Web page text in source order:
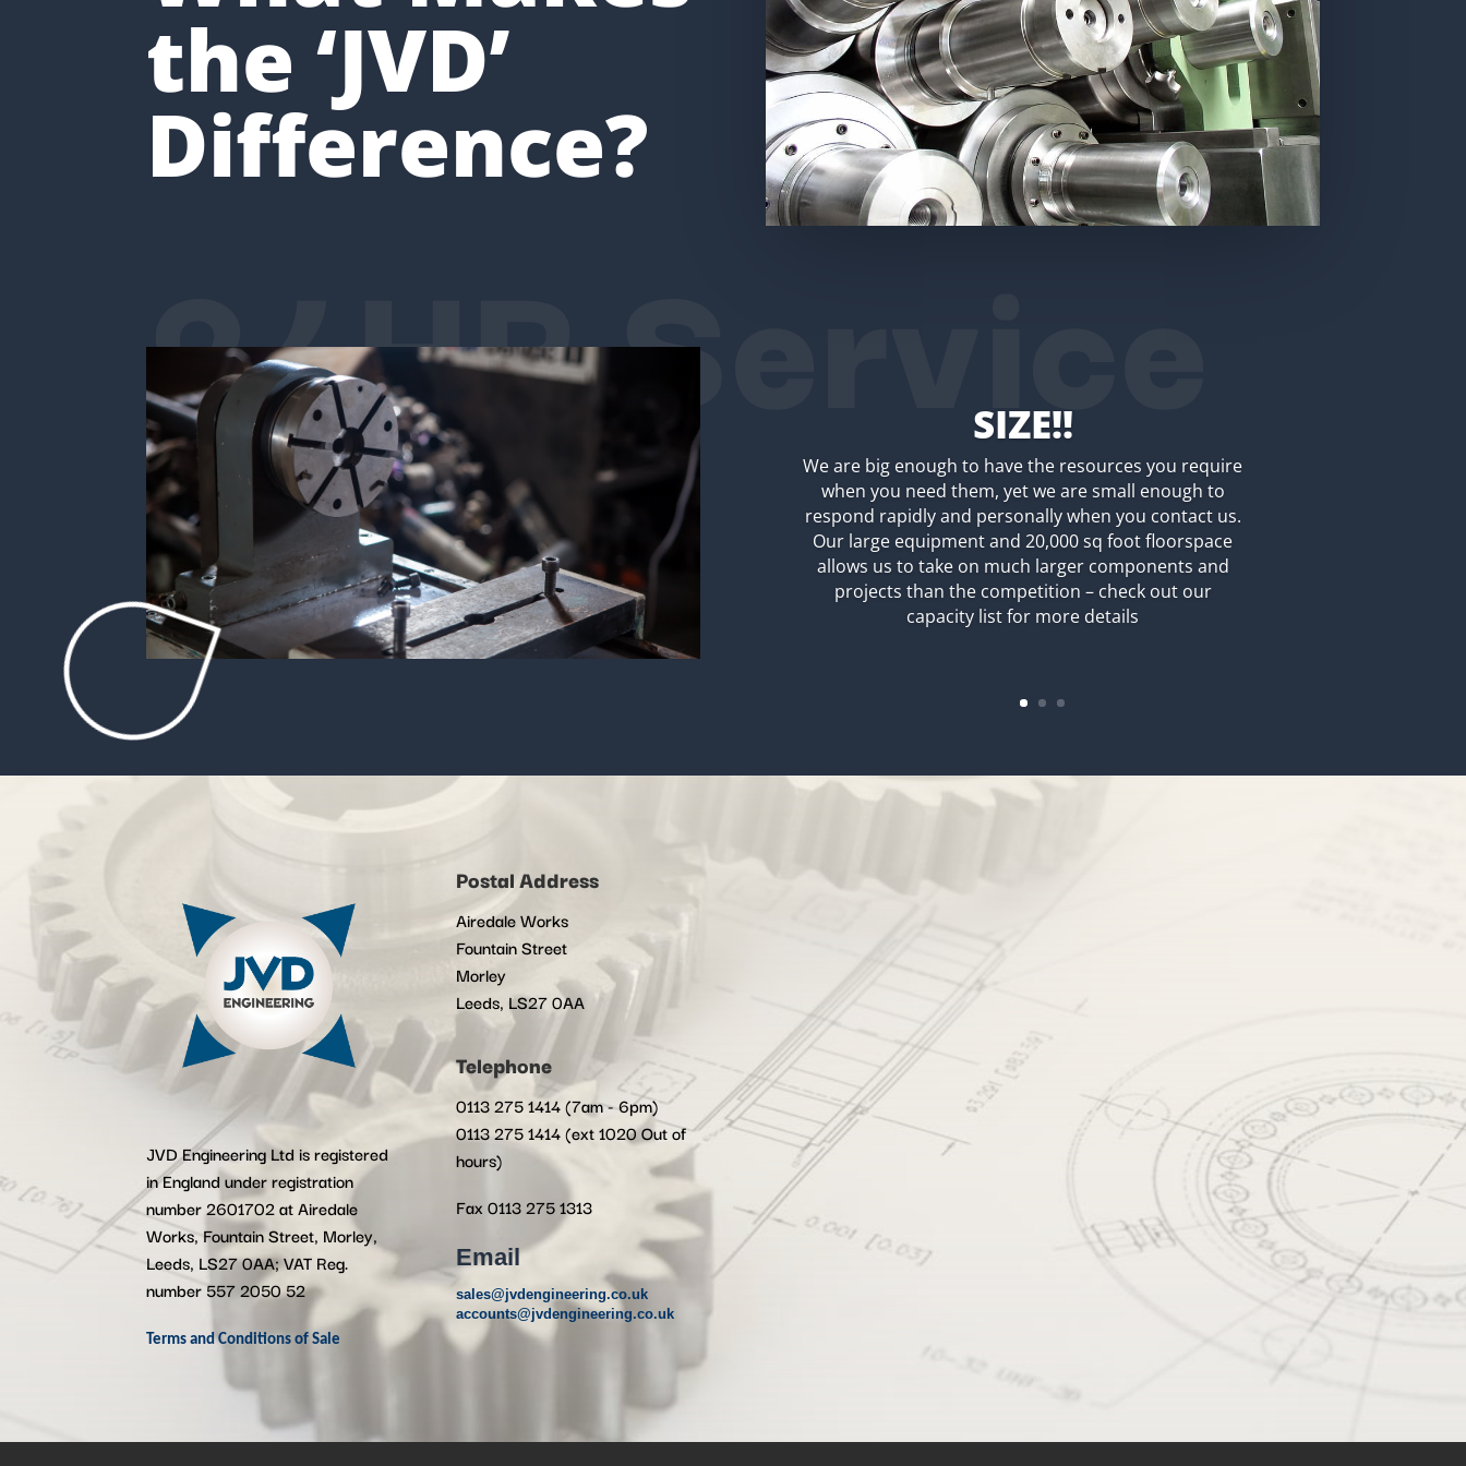
the ‘JVD’
Difference?
SIZE!!
We are big enough to have the resources you require
when you need them, yet we are small enough to
respond rapidly and personally when you contact us.
Our large equipment and 20,000 sq foot floorspace
allows us to take on much larger components and
projects than the competition – check out our
capacity list for more details
24HR Service
JVD Engineering Ltd is registered
in England under registration
number 2601702 at Airedale
Works, Fountain Street, Morley,
Leeds, LS27 0AA; VAT Reg.
number 557 2050 52
Terms and Conditions of Sale
Postal Address
Airedale Works
Fountain Street
Morley
Leeds, LS27 0AA
Telephone
0113 275 1414 (7am - 6pm)
0113 275 1414 (ext 1020 Out of
hours)
Fax 0113 275 1313
Email
sales@jvdengineering.co.uk
accounts@jvdengineering.co.uk